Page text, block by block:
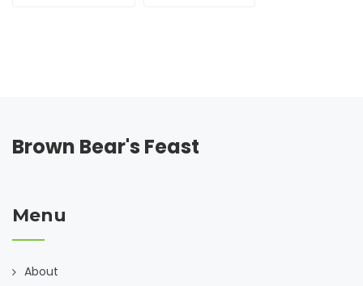
Brown Bear's Feast
Menu
About